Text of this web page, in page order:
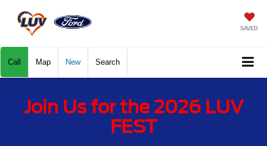
SAVED
Call Map New Search
Join Us for the 2026 LUV
FEST